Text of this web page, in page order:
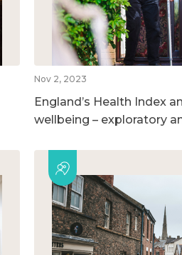
Nov 2, 2023
England’s Health Index
wellbeing – exploratory